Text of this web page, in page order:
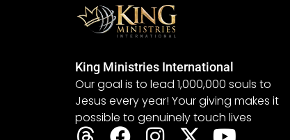
King Ministries International
Our goal is to lead 1,000,000 souls to
Jesus every year! Your giving makes it
possible to genuinely touch lives